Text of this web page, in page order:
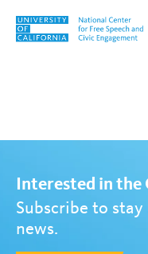
Skip to content
Interested in the
Subscribe to
news.